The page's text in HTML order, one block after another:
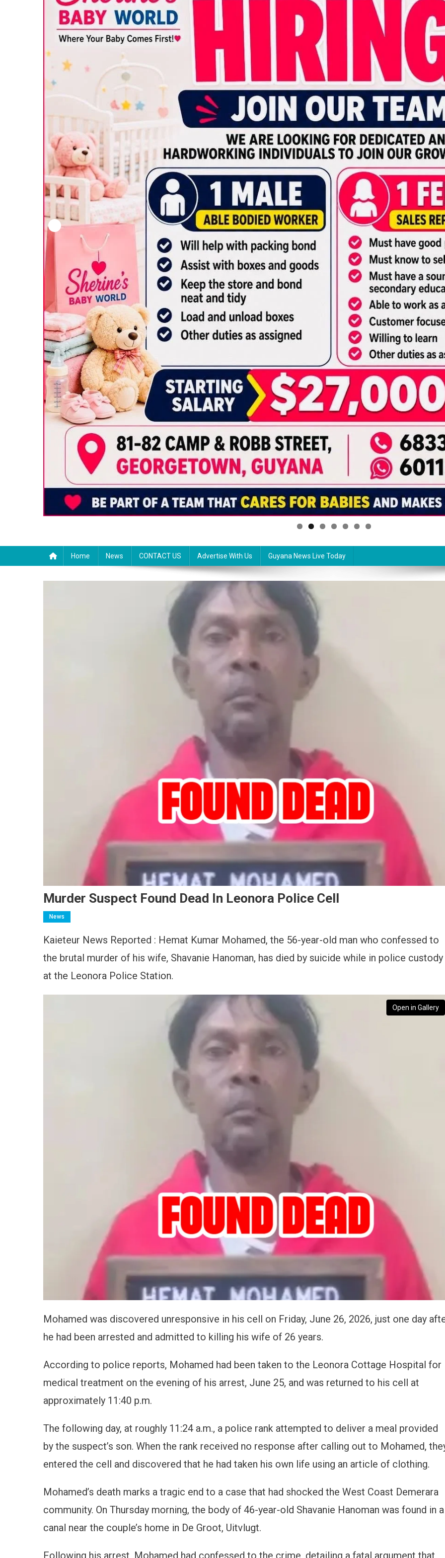
Home News CONTACT US Advertise With Us Guyana News Live Today
Murder Suspect Found Dead In Leonora Police Cell
News
Kaieteur News Reported : Hemat Kumar Mohamed, the 56-year-old man who confessed to
the brutal murder of his wife, Shavanie Hanoman, has died by suicide while in police custody
at the Leonora Police Station.
Open in Gallery
Mohamed was discovered unresponsive in his cell on Friday, June 26, 2026, just one day
he had been arrested and admitted to killing his wife of 26 years.
According to police reports, Mohamed had been taken to the Leonora Cottage Hospital for
medical treatment on the evening of his arrest, June 25, and was returned to his cell at
approximately 11:40 p.m.
The following day, at roughly 11:24 a.m., a police rank attempted to deliver a meal provided
by the suspect’s son. When the rank received no response after calling out to Mohamed,
entered the cell and discovered that he had taken his own life using an article of clothing.
Mohamed’s death marks a tragic end to a case that had shocked the West Coast Demerara
community. On Thursday morning, the body of 46-year-old Shavanie Hanoman was found in a
canal near the couple’s home in De Groot, Uitvlugt.
Following his arrest, Mohamed had confessed to the crime, detailing a fatal argument that